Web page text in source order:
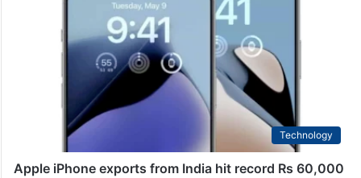
Technology
Apple iPhone exports from India hit record Rs 60,000